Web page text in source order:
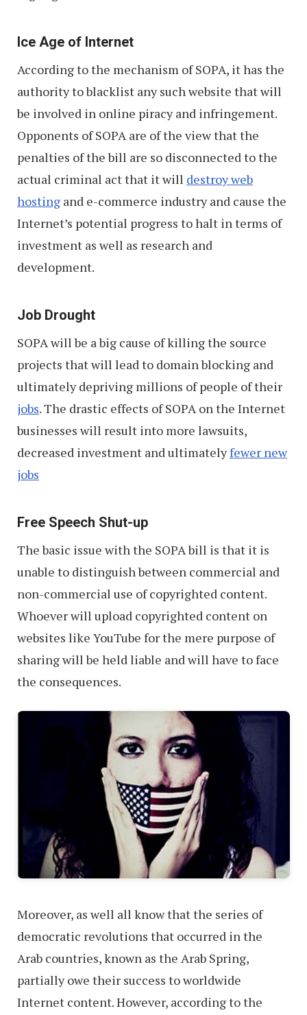
Ice Age of Internet
According to the mechanism of SOPA, it has the
authority to blacklist any such website that will
be involved in online piracy and infringement.
Opponents of SOPA are of the view that the
penalties of the bill are so disconnected to the
actual criminal act that it will destroy web
hosting and e-commerce industry and cause the
Internet’s potential progress to halt in terms of
investment as well as research and
development.
Job Drought
SOPA will be a big cause of killing the source
projects that will lead to domain blocking and
ultimately depriving millions of people of their
jobs. The drastic effects of SOPA on the Internet
businesses will result into more lawsuits,
decreased investment and ultimatelyfewer new
jobs
Free Speech Shut-up
The basic issue with the SOPA bill is that it is
unable to distinguish between commercial and
non-commercial use of copyrighted content.
Whoever will upload copyrighted content on
websites like YouTube for the mere purpose of
sharing will be held liable and will have to face
the consequences.
Moreover, as well all know that the series of
democratic revolutions that occurred in the
Arab countries, known as the Arab Spring,
partially owe their success to worldwide
Internet content. However, according to the